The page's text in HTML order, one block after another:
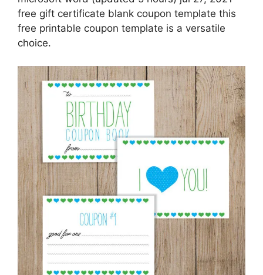
free gift certificate blank coupon template this
free printable coupon template is a versatile
choice.